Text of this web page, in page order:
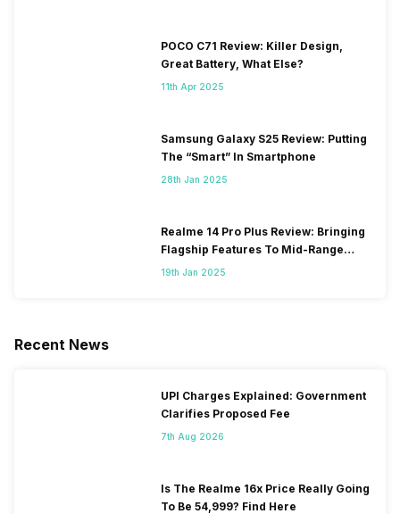
POCO C71 Review: Killer Design,
Great Battery, What Else?
11th Apr 2025
Samsung Galaxy S25 Review: Putting
The “Smart” In Smartphone
28th Jan 2025
Realme 14 Pro Plus Review: Bringing
Flagship Features To Mid-Range
Segment
19th Jan 2025
Recent News
UPI Charges Explained: Government
Clarifies Proposed Fee
7th Aug 2026
Is The Realme 16x Price Really Going
To Be 54,999? Find Here